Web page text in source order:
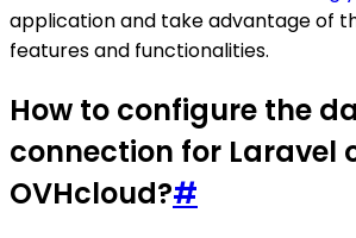
application and take advantage of
features and functionalities.
How to configure the
connection for Laravel
OVHcloud?#